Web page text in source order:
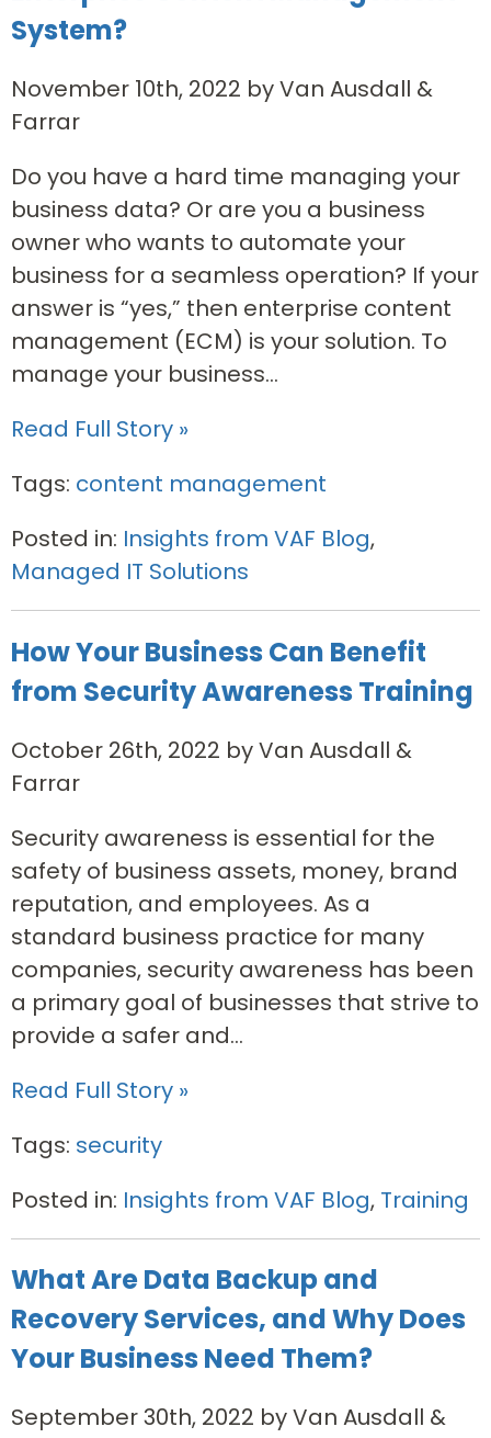
System?
November 10th, 2022 by Van Ausdall &
Farrar
Do you have a hard time managing your
business data? Or are you a business
owner who wants to automate your
business for a seamless operation? If your
answer is “yes,” then enterprise content
management (ECM) is your solution. To
manage your business...
Read Full Story »
Tags: content management
Posted in: Insights from VAF Blog,
Managed IT Solutions
How Your Business Can Benefit
from Security Awareness Training
October 26th, 2022 by Van Ausdall &
Farrar
Security awareness is essential for the
safety of business assets, money, brand
reputation, and employees. As a
standard business practice for many
companies, security awareness has been
a primary goal of businesses that strive to
provide a safer and...
Read Full Story »
Tags: security
Posted in: Insights from VAF Blog, Training
What Are Data Backup and
Recovery Services, and Why Does
Your Business Need Them?
September 30th, 2022 by Van Ausdall &